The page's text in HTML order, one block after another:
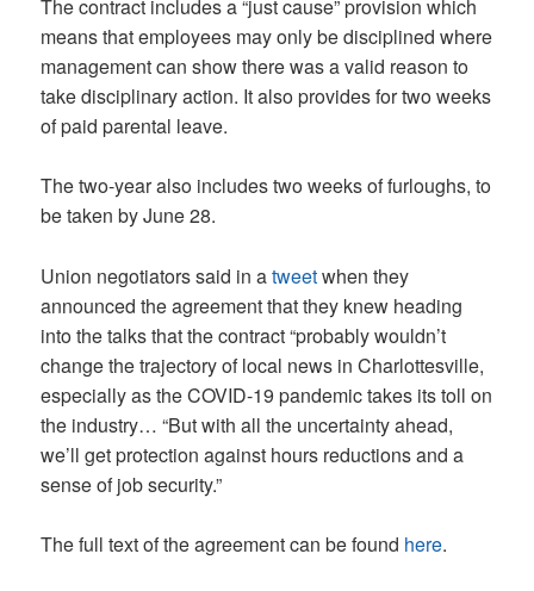
The contract includes a “just cause” provision which
means that employees may only be disciplined where
management can show there was a valid reason to
take disciplinary action. It also provides for two weeks
of paid parental leave.
The two-year also includes two weeks of furloughs, to
be taken by June 28.
Union negotiators said in atweetwhen they
announced the agreement that they knew heading
into the talks that the contract “probably wouldn’t
change the trajectory of local news in Charlottesville,
especially as the COVID-19 pandemic takes its toll on
the industry… “But with all the uncertainty ahead,
we’ll get protection against hours reductions and a
sense of job security.”
The full text of the agreement can be found here.